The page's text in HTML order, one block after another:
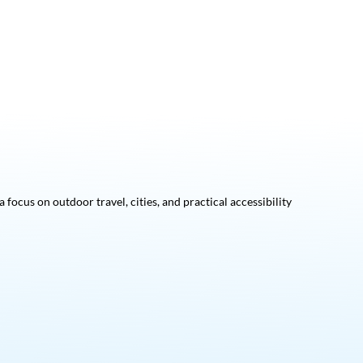
on outdoor travel, cities, and practical accessibility